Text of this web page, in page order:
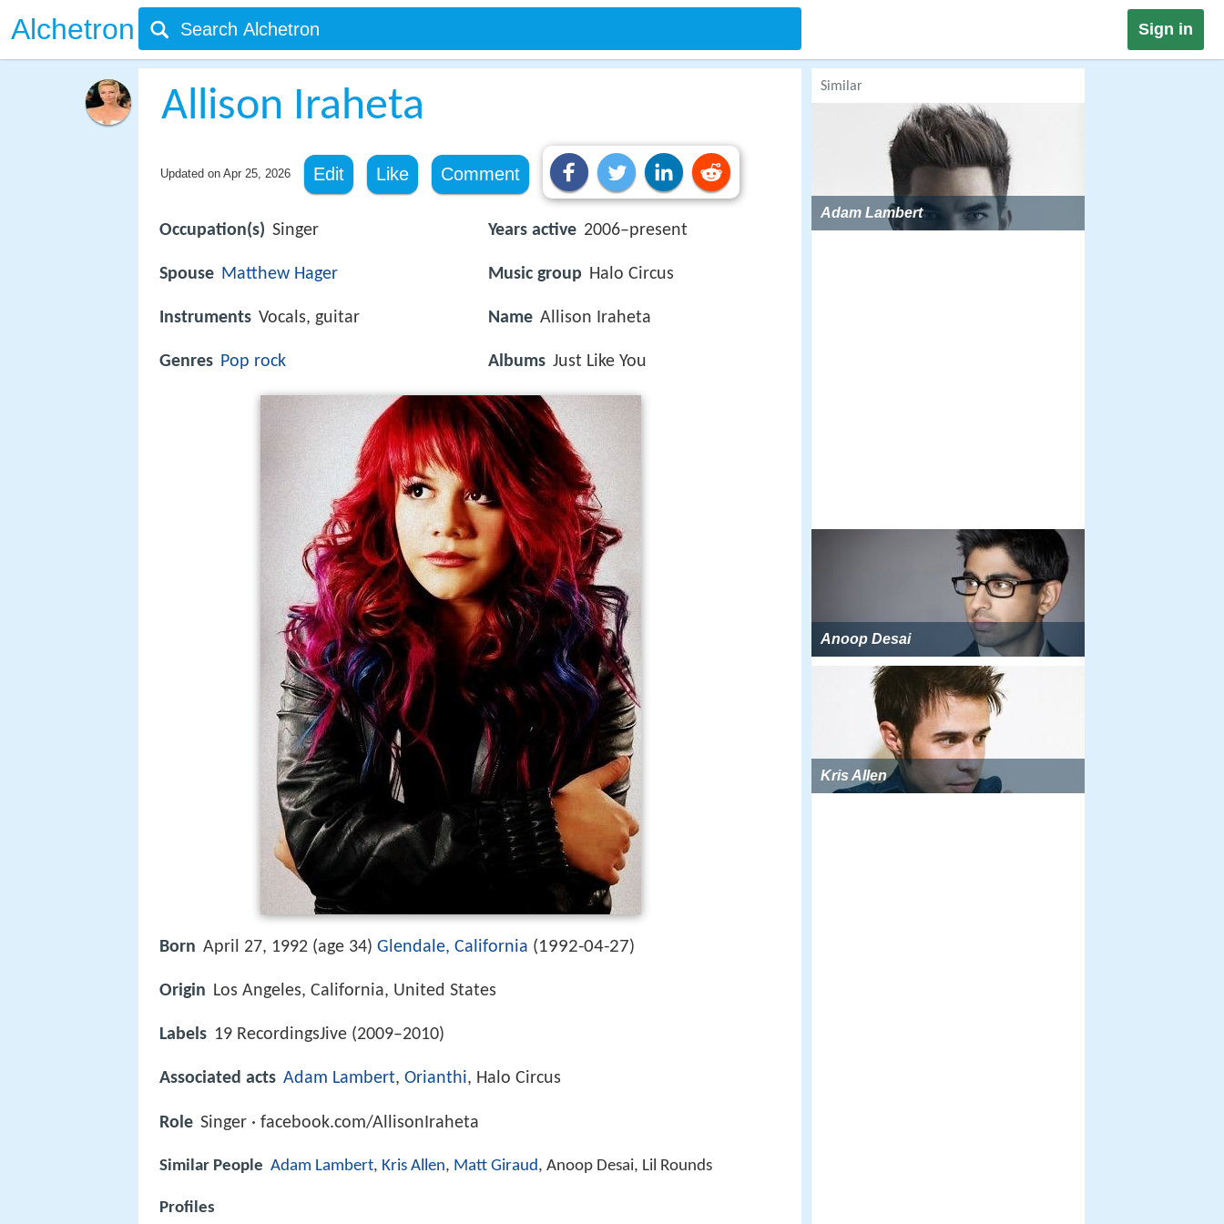
Alchetron Sign in
Allison Iraheta
Updated on Apr 25, 2026 Edit Like Comment
Occupation(s) Singer
Spouse Matthew Hager
Instruments Vocals, guitar
Genres Pop rock
Years active 2006–present
Music group Halo Circus
Name Allison Iraheta
Albums Just Like You
Born April 27, 1992 (age 34) Glendale, California (1992-04-27)
Origin Los Angeles, California, United States
Labels 19 RecordingsJive (2009–2010)
Associated acts Adam Lambert, Orianthi, Halo Circus
Role Singer · facebook.com/AllisonIraheta
Similar People Adam Lambert, Kris Allen, Matt Giraud, Anoop Desai, Lil Rounds
Profiles
Similar
Adam Lambert
Anoop Desai
Kris Allen